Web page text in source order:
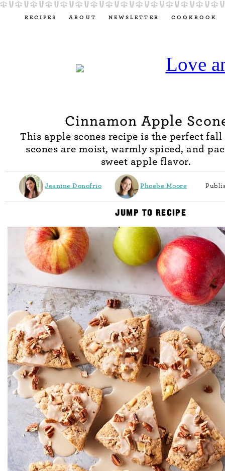
RECIPES ABOUT NEWSLETTER COOKBOOK
Cinnamon Apple
This apple scones recipe is the perfect
scones are moist, warmly spiced, and
sweet apple flavor.
Jeanine Donofrio Phoebe Moore
JUMP TO RECIPE